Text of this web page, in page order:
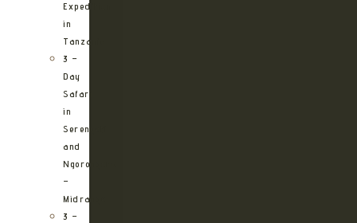
Expedition
in
Tanzania
3 –
Day
Safari
in
Serengeti
and
Ngorongoro
–
Midrange
3 –